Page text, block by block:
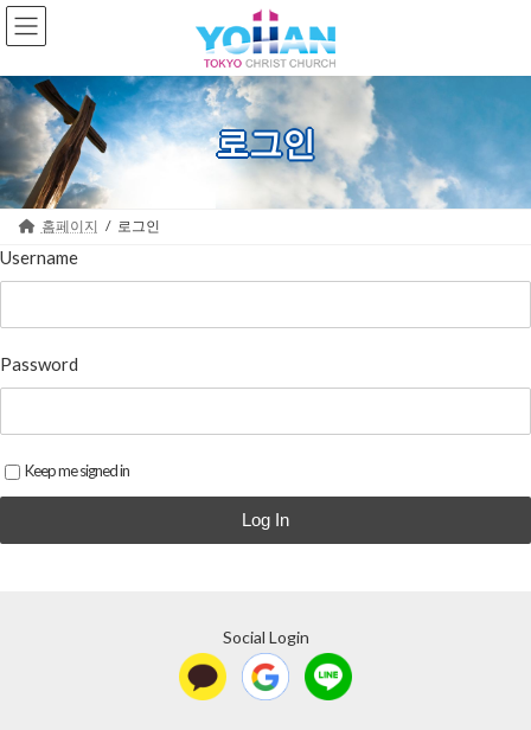
Skip
to
the
Skip
to
the
로그인
홈페이지 로그인
Username
Password
Keep me signed in
Log In
Social Login